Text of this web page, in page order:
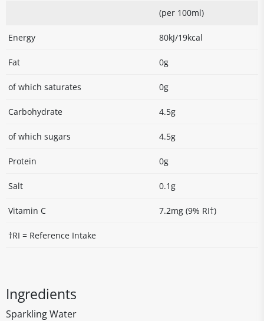
(per 100ml)
Energy 80kJ/19kcal
Fat 0g
of which saturates 0g
Carbohydrate 4.5g
of which sugars 4.5g
Protein 0g
Salt 0.1g
Vitamin C 7.2mg (9% RI†)
†RI = Reference Intake
Ingredients
Sparkling Water